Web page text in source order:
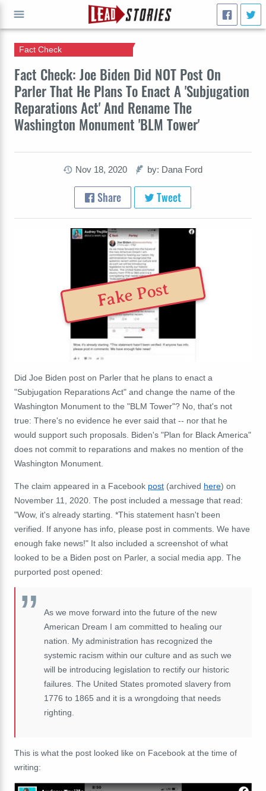
Fact Check: Joe Biden Did NOT Post On
Parler That He Plans To Enact A 'Subjugation
Reparations Act' And Rename The
Washington Monument 'BLM Tower'
Fact Check
Nov 18, 2020 by: Dana Ford
Share Tweet
Fake Post
Did Joe Biden post on Parler that he plans to enact a
"Subjugation Reparations Act" and change the name of the
Washington Monument to the "BLM Tower"? No, that's not
true: There's no evidence he ever said that -- nor that he
would support such proposals. Biden's "Plan for Black America"
does not commit to reparations and makes no mention of the
Washington Monument.
The claim appeared in a Facebook post (archived here) on
November 11, 2020. The post included a message that read:
"Wow, it's already starting. *This statement hasn't been
verified. If anyone has info, please post in comments. We have
enough fake news!" It also included a screenshot of what
looked to be a Biden post on Parler, a social media app. The
purported post opened:
As we move forward into the future of the new
American Dream I am committed to healing our
nation. My administration has recognized the
systemic racism within our culture and as such we
will be introducing legislation to rectify our historic
failures. The United States promoted slavery from
1776 to 1865 and it is a wrongdoing that needs
righting.
This is what the post looked like on Facebook at the time of
writing:
GO